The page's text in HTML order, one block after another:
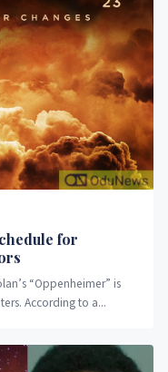
for
“Oppenheimer” is
According to a...